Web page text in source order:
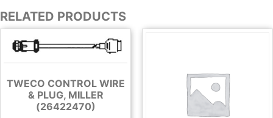
RELATED PRODUCTS
TWECO CONTROL WIRE
& PLUG, MILLER
(26422470)